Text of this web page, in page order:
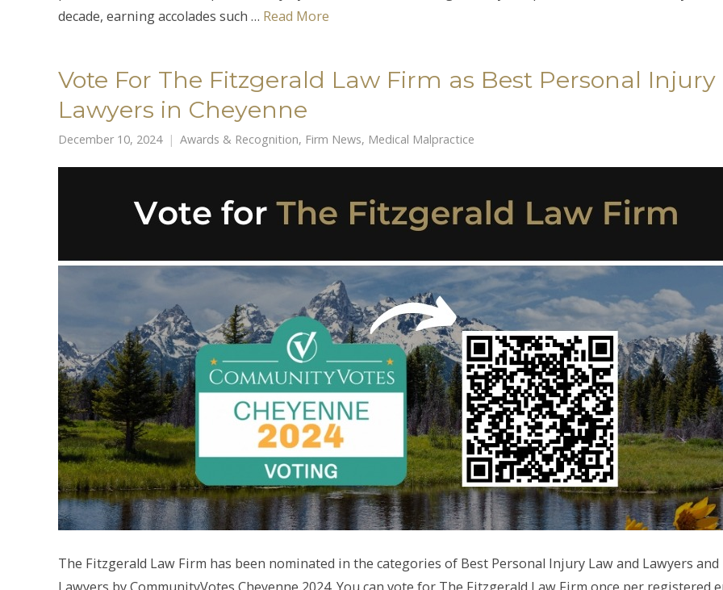
decade, earning accolades such … Read More
Vote For The Fitzgerald Law Firm as Best Personal Injury
Lawyers in Cheyenne
December 10, 2024 Awards & Recognition, Firm News, Medical Malpractice
The Fitzgerald Law Firm has been nominated in the categories of Best Personal Injury Law and Lawyers and